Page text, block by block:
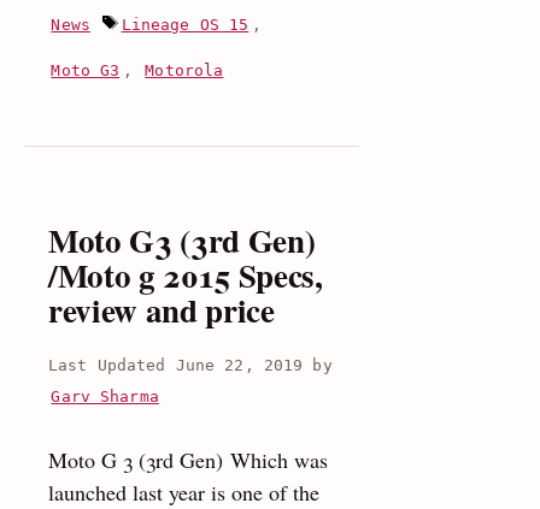
update
15
News
Tags
Lineage OS 15 ,
Moto G3 , Motorola
Moto G3 (3rd Gen)
/Moto g 2015 Specs,
review and price
June 22, 2019
by
Garv Sharma
Moto G 3 (3rd Gen) Which was
launched last year is one of the